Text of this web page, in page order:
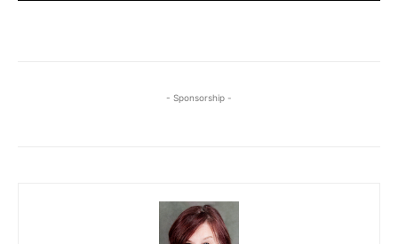
- Sponsorship -